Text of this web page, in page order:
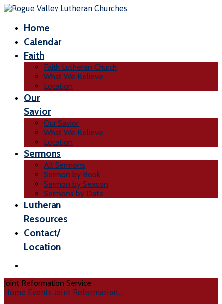
Home
Calendar
Faith
Faith Lutheran Church
What We Believe
Location
Our
Savior
Our Savior
What We Believe
Location
Sermons
All Sermons
Sermon by Book
Sermon by Season
Sermons by Date
Lutheran
Resources
Contact/
Location
Joint Reformation Service
Home Events Joint Reformation…